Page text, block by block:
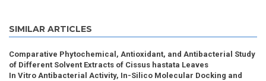
SIMILAR ARTICLES
Comparative Phytochemical, Antioxidant, and Antibacterial Study
of Different Solvent Extracts of Cissus hastata Leaves
In Vitro Antibacterial Activity, In-Silico Molecular Docking and